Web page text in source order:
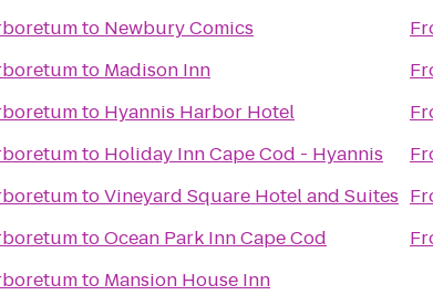
to Newbury Comics
to Madison Inn
to Hyannis Harbor Hotel
to Holiday Inn Cape Cod - Hyannis
toVineyard Square Hotel and Suites
toOcean Park Inn Cape Cod
to Mansion House Inn